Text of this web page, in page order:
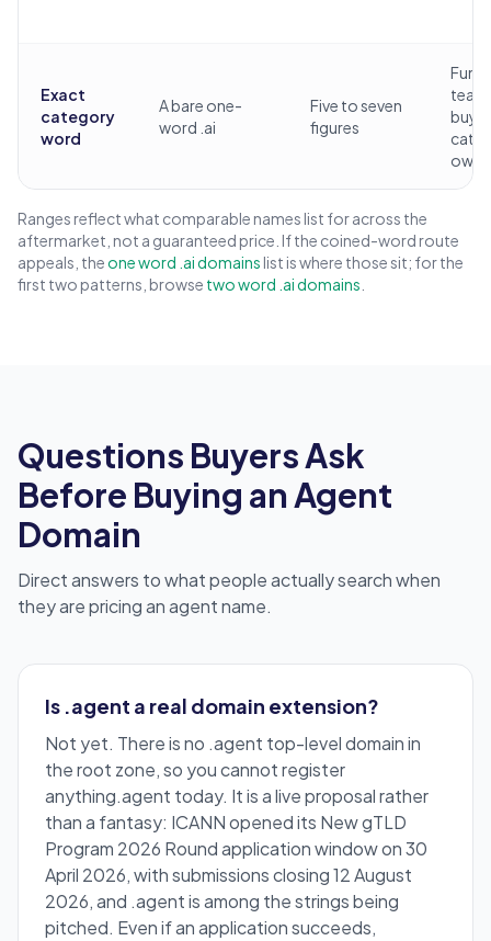
Exact
category
word
A bare one-
word .ai
Five to seven
figures
Ranges reflect what comparable names list for across the
aftermarket, not a guaranteed price. If the coined-word route
appeals, theone word .ai domains list is where those sit; for the
first two patterns, browse two word .ai domains
Questions Buyers Ask
Before Buying an Agent
Domain
Direct answers to what people actually search when
they are pricing an agent name.
Is .agent a real domain extension?
Not yet. There is no .agent top-level domain in
the root zone, so you cannot register
anything.agent today. It is a live proposal rather
than a fantasy: ICANN opened its New gTLD
Program 2026 Round application window on 30
April 2026, with submissions closing 12 August
2026, and .agent is among the strings being
pitched. Even if an application succeeds,